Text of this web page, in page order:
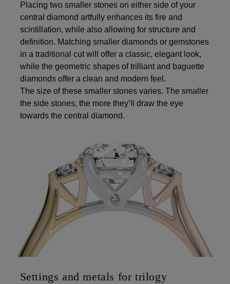
Placing two smaller stones on either side of your
central diamond artfully enhances its fire and
scintillation, while also allowing for structure and
definition. Matching smaller diamonds or gemstones
in a traditional cut will offer a classic, elegant look,
while the geometric shapes of trilliant and baguette
diamonds offer a clean and modern feel.
The size of these smaller stones varies. The smaller
the side stones, the more they’ll draw the eye
towards the central diamond.
Settings and metals for trilogy